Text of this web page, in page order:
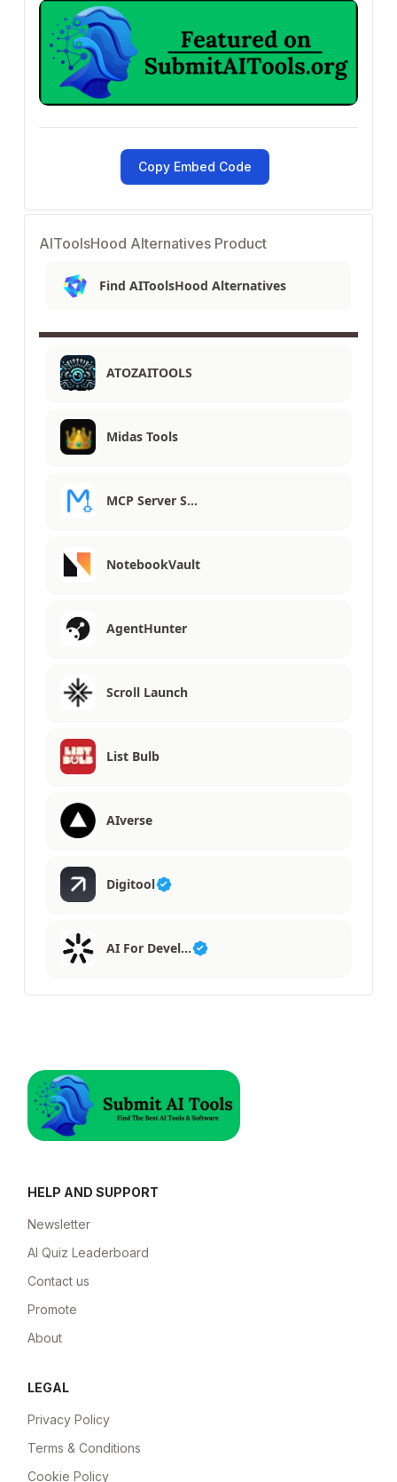
Copy Embed Code
AIToolsHood Alternatives Product
Find AIToolsHood Alternatives
ATOZAITOOLS
Midas Tools
MCP Server S…
NotebookVault
AgentHunter
Scroll Launch
List Bulb
AIverse
Digitool
AI For Devel…
HELP AND SUPPORT
Newsletter
AI Quiz Leaderboard
Contact us
Promote
About
LEGAL
Privacy Policy
Terms & Conditions
Cookie Policy